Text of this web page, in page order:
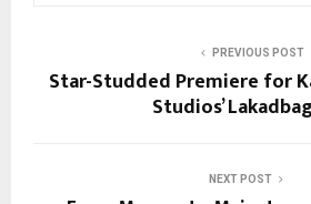
PREVIOUS POST
Star-Studded Premiere for
Studios’
NEXT POST